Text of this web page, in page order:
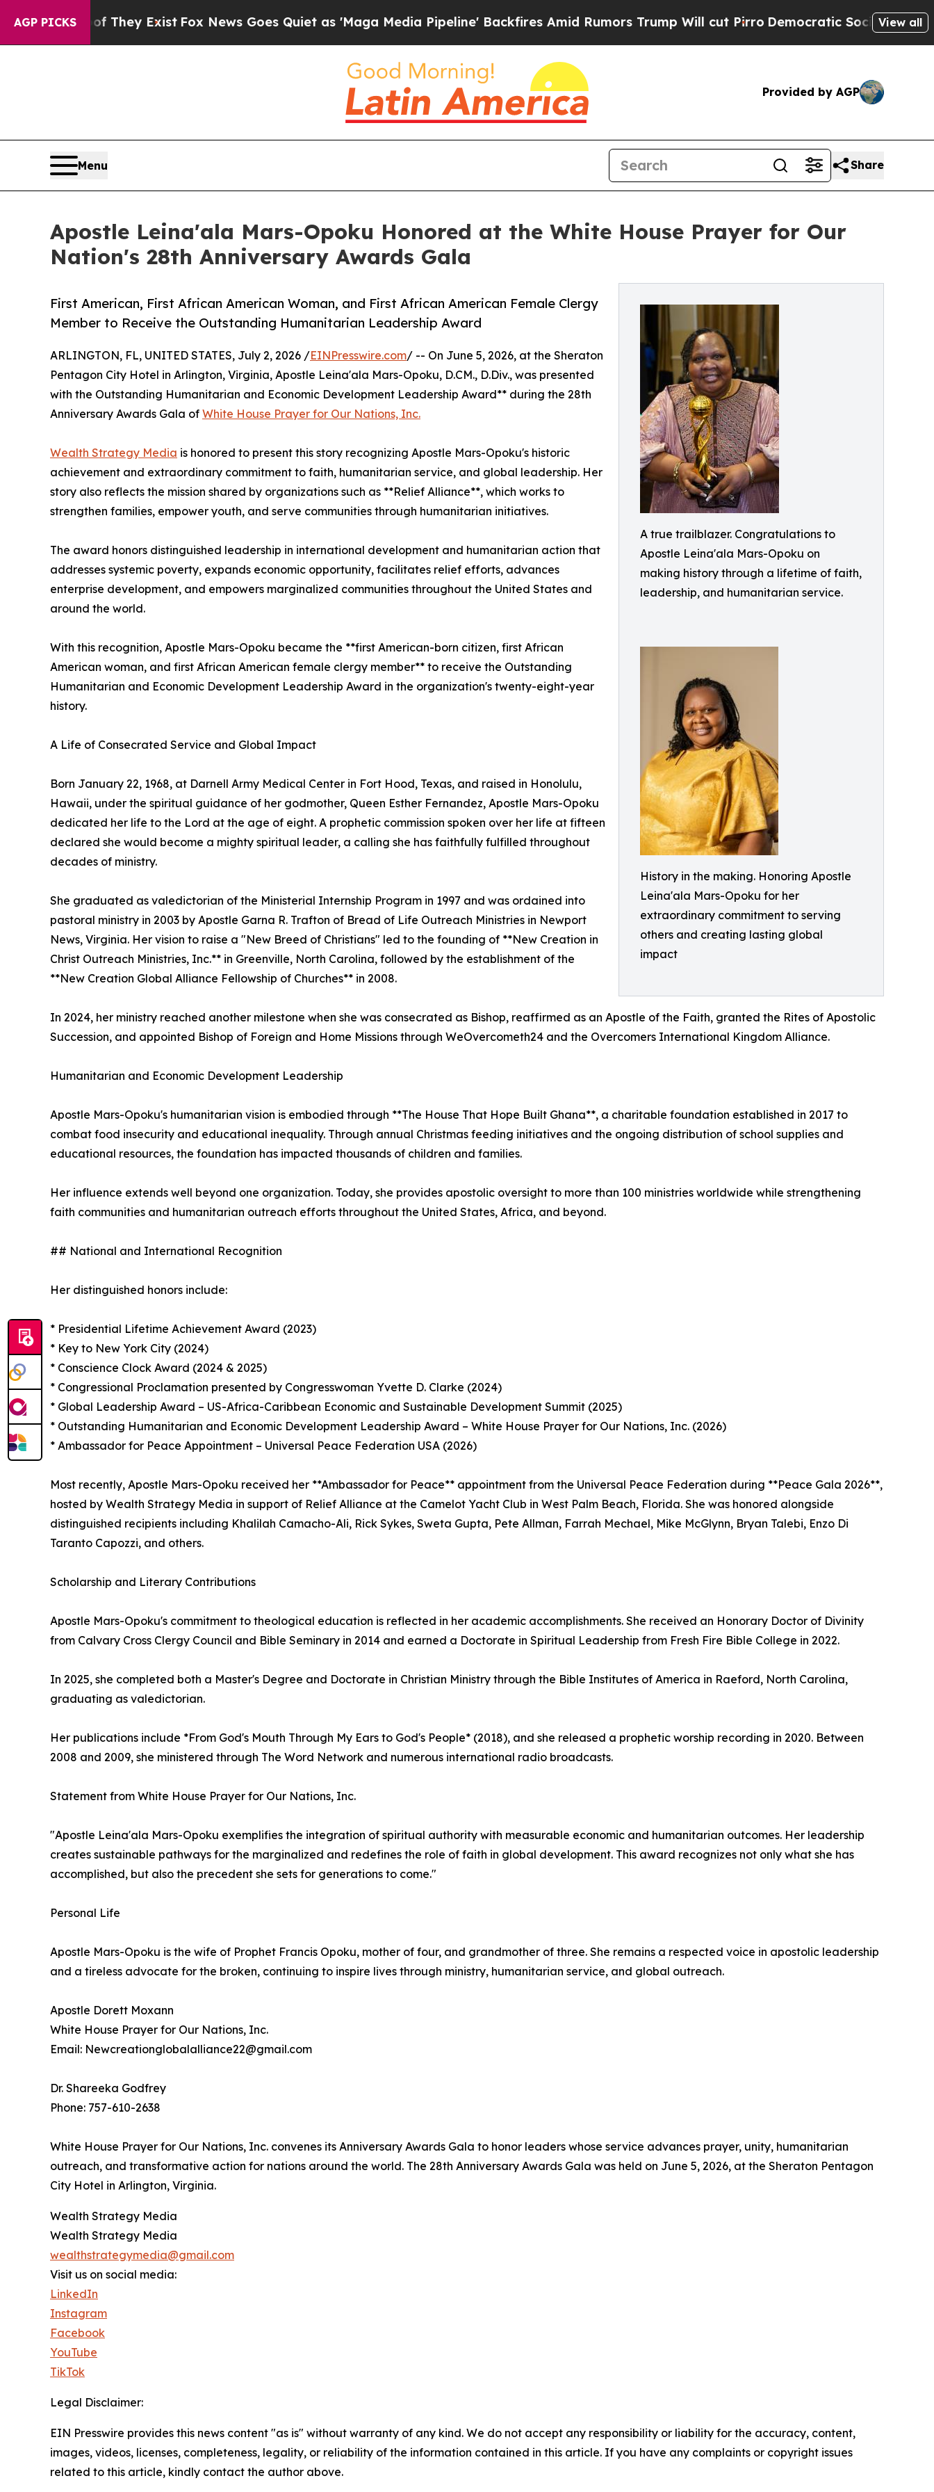
AGP PICKS
They Exist Fox News Goes Quiet as 'Maga Media Pipeline' Backfires Amid Rumors Trump Will cut PirroDemocratic Socialists of America
View all
Provided by AGP
Menu Share
Apostle Leina'ala Mars-Opoku Honored at the White House Prayer for Our
Nation's 28th Anniversary Awards Gala
A true trailblazer. Congratulations to
Apostle Leina'ala Mars-Opoku on
making history through a lifetime of faith,
leadership, and humanitarian service.
History in the making. Honoring Apostle
Leina'ala Mars-Opoku for her
extraordinary commitment to serving
others and creating lasting global
impact
First American, First African American Woman, and First African American Female Clergy
Member to Receive the Outstanding Humanitarian Leadership Award
ARLINGTON, FL, UNITED STATES, July 2, 2026 /EINPresswire.com/ -- On June 5, 2026, at the Sheraton
Pentagon City Hotel in Arlington, Virginia, Apostle Leina'ala Mars-Opoku, D.CM., D.Div., was presented
with the Outstanding Humanitarian and Economic Development Leadership Award** during the 28th
Anniversary Awards Gala of White House Prayer for Our Nations, Inc.
Wealth Strategy Media is honored to present this story recognizing Apostle Mars-Opoku's historic
achievement and extraordinary commitment to faith, humanitarian service, and global leadership. Her
story also reflects the mission shared by organizations such as **Relief Alliance**, which works to
strengthen families, empower youth, and serve communities through humanitarian initiatives.
The award honors distinguished leadership in international development and humanitarian action that
addresses systemic poverty, expands economic opportunity, facilitates relief efforts, advances
enterprise development, and empowers marginalized communities throughout the United States and
around the world.
With this recognition, Apostle Mars-Opoku became the **first American-born citizen, first African
American woman, and first African American female clergy member** to receive the Outstanding
Humanitarian and Economic Development Leadership Award in the organization's twenty-eight-year
history.
A Life of Consecrated Service and Global Impact
Born January 22, 1968, at Darnell Army Medical Center in Fort Hood, Texas, and raised in Honolulu,
Hawaii, under the spiritual guidance of her godmother, Queen Esther Fernandez, Apostle Mars-Opoku
dedicated her life to the Lord at the age of eight. A prophetic commission spoken over her life at fifteen
declared she would become a mighty spiritual leader, a calling she has faithfully fulfilled throughout
decades of ministry.
She graduated as valedictorian of the Ministerial Internship Program in 1997 and was ordained into
pastoral ministry in 2003 by Apostle Garna R. Trafton of Bread of Life Outreach Ministries in Newport
News, Virginia. Her vision to raise a "New Breed of Christians" led to the founding of **New Creation in
Christ Outreach Ministries, Inc.** in Greenville, North Carolina, followed by the establishment of the
**New Creation Global Alliance Fellowship of Churches** in 2008.
In 2024, her ministry reached another milestone when she was consecrated as Bishop, reaffirmed as an Apostle of the Faith, granted the Rites of Apostolic
Succession, and appointed Bishop of Foreign and Home Missions through WeOvercometh24 and the Overcomers International Kingdom Alliance.
Humanitarian and Economic Development Leadership
Apostle Mars-Opoku's humanitarian vision is embodied through **The House That Hope Built Ghana**, a charitable foundation established in 2017 to
combat food insecurity and educational inequality. Through annual Christmas feeding initiatives and the ongoing distribution of school supplies and
educational resources, the foundation has impacted thousands of children and families.
Her influence extends well beyond one organization. Today, she provides apostolic oversight to more than 100 ministries worldwide while strengthening
faith communities and humanitarian outreach efforts throughout the United States, Africa, and beyond.
## National and International Recognition
Her distinguished honors include:
* Presidential Lifetime Achievement Award (2023)
* Key to New York City (2024)
* Conscience Clock Award (2024 & 2025)
* Congressional Proclamation presented by Congresswoman Yvette D. Clarke (2024)
* Global Leadership Award – US-Africa-Caribbean Economic and Sustainable Development Summit (2025)
* Outstanding Humanitarian and Economic Development Leadership Award – White House Prayer for Our Nations, Inc. (2026)
* Ambassador for Peace Appointment – Universal Peace Federation USA (2026)
Most recently, Apostle Mars-Opoku received her **Ambassador for Peace** appointment from the Universal Peace Federation during **Peace Gala 2026**,
hosted by Wealth Strategy Media in support of Relief Alliance at the Camelot Yacht Club in West Palm Beach, Florida. She was honored alongside
distinguished recipients including Khalilah Camacho-Ali, Rick Sykes, Sweta Gupta, Pete Allman, Farrah Mechael, Mike McGlynn, Bryan Talebi, Enzo Di
Taranto Capozzi, and others.
Scholarship and Literary Contributions
Apostle Mars-Opoku's commitment to theological education is reflected in her academic accomplishments. She received an Honorary Doctor of Divinity
from Calvary Cross Clergy Council and Bible Seminary in 2014 and earned a Doctorate in Spiritual Leadership from Fresh Fire Bible College in 2022.
In 2025, she completed both a Master's Degree and Doctorate in Christian Ministry through the Bible Institutes of America in Raeford, North Carolina,
graduating as valedictorian.
Her publications include *From God's Mouth Through My Ears to God's People* (2018), and she released a prophetic worship recording in 2020. Between
2008 and 2009, she ministered through The Word Network and numerous international radio broadcasts.
Statement from White House Prayer for Our Nations, Inc.
"Apostle Leina'ala Mars-Opoku exemplifies the integration of spiritual authority with measurable economic and humanitarian outcomes. Her leadership
creates sustainable pathways for the marginalized and redefines the role of faith in global development. This award recognizes not only what she has
accomplished, but also the precedent she sets for generations to come."
Personal Life
Apostle Mars-Opoku is the wife of Prophet Francis Opoku, mother of four, and grandmother of three. She remains a respected voice in apostolic leadership
and a tireless advocate for the broken, continuing to inspire lives through ministry, humanitarian service, and global outreach.
Apostle Dorett Moxann
White House Prayer for Our Nations, Inc.
Email: Newcreationglobalalliance22@gmail.com
Dr. Shareeka Godfrey
Phone: 757-610-2638
White House Prayer for Our Nations, Inc. convenes its Anniversary Awards Gala to honor leaders whose service advances prayer, unity, humanitarian
outreach, and transformative action for nations around the world. The 28th Anniversary Awards Gala was held on June 5, 2026, at the Sheraton Pentagon
City Hotel in Arlington, Virginia.
Wealth Strategy Media
Wealth Strategy Media
wealthstrategymedia@gmail.com
Visit us on social media:
LinkedIn
Instagram
Facebook
YouTube
TikTok
Legal Disclaimer:
EIN Presswire provides this news content "as is" without warranty of any kind. We do not accept any responsibility or liability for the accuracy, content,
images, videos, licenses, completeness, legality, or reliability of the information contained in this article. If you have any complaints or copyright issues
related to this article, kindly contact the author above.